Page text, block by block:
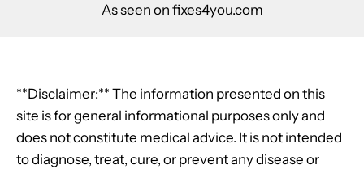
As seen on fixes4you.com
**Disclaimer:** The information presented on this
site is for general informational purposes only and
does not constitute medical advice. It is not intended
to diagnose, treat, cure, or prevent any disease or